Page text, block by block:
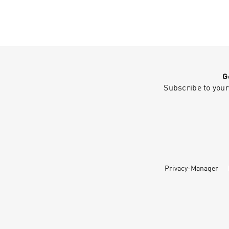
Subscribe to
Privacy-Manager